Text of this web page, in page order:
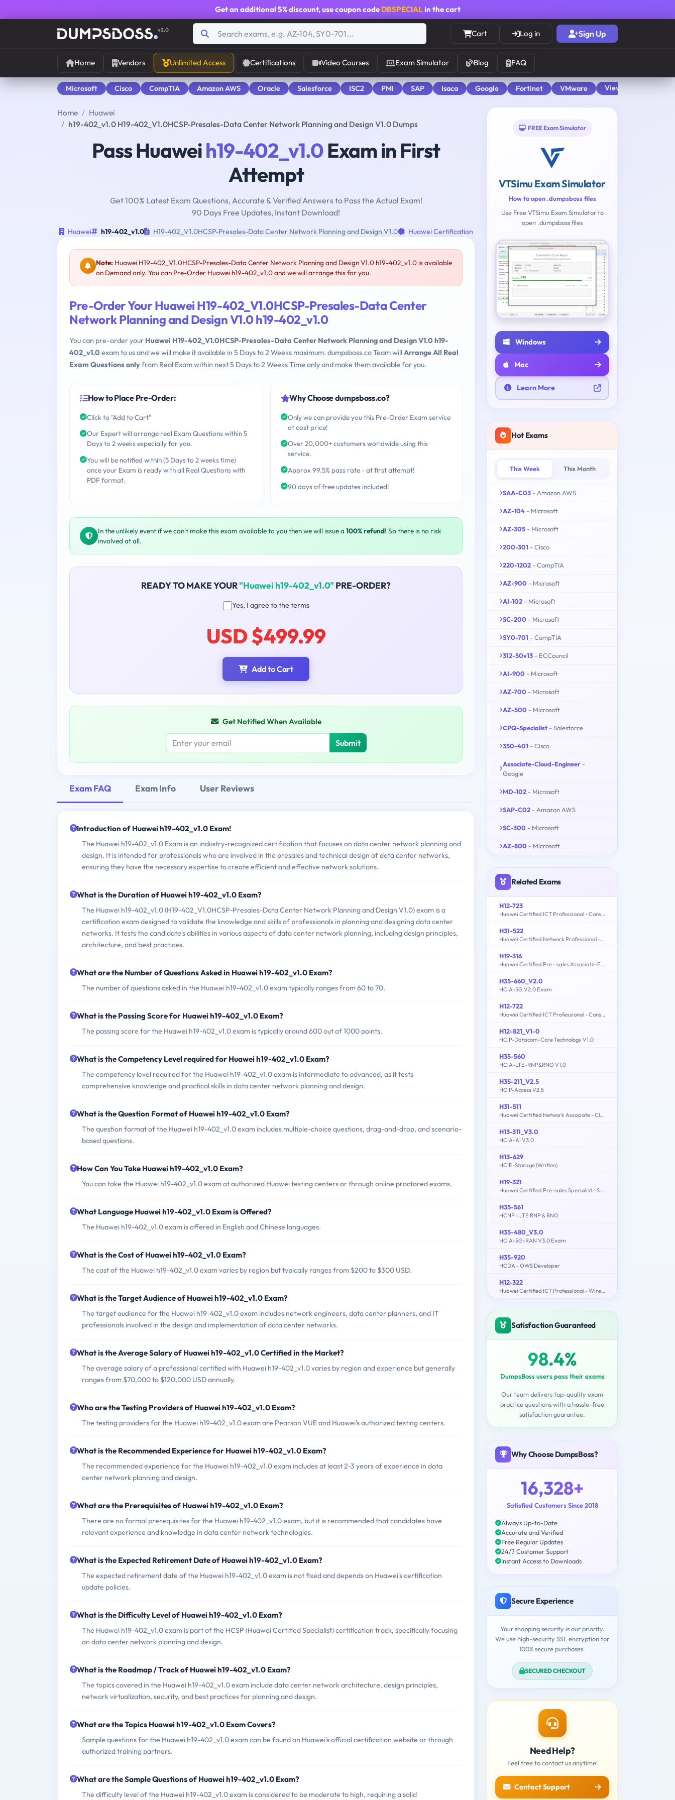
Get an additional 5% discount, use coupon code DBSPECIALin the cart
v2.0 Cart Log in Sign Up
Home Vendors Unlimited Access Certifications Video Courses Exam Simulator Blog FAQ
Microsoft Cisco CompTIA Amazon AWS Oracle Salesforce ISC2 PMI SAP Isaca Google Fortinet VMware View All
Home
Huawei
h19-402_v1.0 H19-402_V1.0HCSP-Presales-Data Center Network Planning and Design V1.0 Dumps
Pass Huaweih19-402_v1.0Exam in First
Attempt
Get 100% Latest Exam Questions, Accurate & Verified Answers to Pass the Actual Exam!
90 Days Free Updates, Instant Download!
Huawei h19-402_v1.0 H19-402_V1.0HCSP-Presales-Data Center Network Planning and Design V1.0 Huawei Certification
Note: Huawei H19-402_V1.0HCSP-Presales-Data Center Network Planning and Design V1.0 h19-402_v1.0 is available
on Demand only. You can Pre-Order Huawei h19-402_v1.0 and we will arrange this for you.
Pre-Order Your Huawei H19-402_V1.0HCSP-Presales-Data Center
Network Planning and Design V1.0 h19-402_v1.0
You can pre-order your Huawei H19-402_V1.0HCSP-Presales-Data Center Network Planning and Design V1.0 h19-
402_v1.0 exam to us and we will make it available in 5 Days to 2 Weeks maximum. dumpsboss.co Team willArrange All Real
Exam Questions onlyfrom Real Exam within next 5 Days to 2 Weeks Time only and make them available for you.
How to Place Pre-Order:
Click to "Add to Cart"
Our Expert will arrange real Exam Questions within 5
Days to 2 weeks especially for you.
You will be notified within (5 Days to 2 weeks time)
once your Exam is ready with all Real Questions with
PDF format.
Why Choose dumpsboss.co?
Only we can provide you this Pre-Order Exam service
at cost price!
Over 20,000+ customers worldwide using this
service.
Approx 99.5% pass rate - at first attempt!
90 days of free updates included!
In the unlikely event if we can't make this exam available to you then we will issue a 100% refund! So there is no risk
involved at all.
READY TO MAKE YOUR"Huawei h19-402_v1.0" PRE-ORDER?
Yes, I agree to the terms
USD $499.99
Add to Cart
Get Notified When Available
Submit
Exam FAQ Exam Info User Reviews
Introduction of Huawei h19-402_v1.0 Exam!
The Huawei h19-402_v1.0 Exam is an industry-recognized certification that focuses on data center network planning and
design. It is intended for professionals who are involved in the presales and technical design of data center networks,
ensuring they have the necessary expertise to create efficient and effective network solutions.
What is the Duration of Huawei h19-402_v1.0 Exam?
The Huawei h19-402_v1.0 (H19-402_V1.0HCSP-Presales-Data Center Network Planning and Design V1.0) exam is a
certification exam designed to validate the knowledge and skills of professionals in planning and designing data center
networks. It tests the candidate's abilities in various aspects of data center network planning, including design principles,
architecture, and best practices.
What are the Number of Questions Asked in Huawei h19-402_v1.0 Exam?
The number of questions asked in the Huawei h19-402_v1.0 exam typically ranges from 60 to 70.
What is the Passing Score for Huawei h19-402_v1.0 Exam?
The passing score for the Huawei h19-402_v1.0 exam is typically around 600 out of 1000 points.
What is the Competency Level required for Huawei h19-402_v1.0 Exam?
The competency level required for the Huawei h19-402_v1.0 exam is intermediate to advanced, as it tests
comprehensive knowledge and practical skills in data center network planning and design.
What is the Question Format of Huawei h19-402_v1.0 Exam?
The question format of the Huawei h19-402_v1.0 exam includes multiple-choice questions, drag-and-drop, and scenario-
based questions.
How Can You Take Huawei h19-402_v1.0 Exam?
You can take the Huawei h19-402_v1.0 exam at authorized Huawei testing centers or through online proctored exams.
What Language Huawei h19-402_v1.0 Exam is Offered?
The Huawei h19-402_v1.0 exam is offered in English and Chinese languages.
What is the Cost of Huawei h19-402_v1.0 Exam?
The cost of the Huawei h19-402_v1.0 exam varies by region but typically ranges from $200 to $300 USD.
What is the Target Audience of Huawei h19-402_v1.0 Exam?
The target audience for the Huawei h19-402_v1.0 exam includes network engineers, data center planners, and IT
professionals involved in the design and implementation of data center networks.
What is the Average Salary of Huawei h19-402_v1.0 Certified in the Market?
The average salary of a professional certified with Huawei h19-402_v1.0 varies by region and experience but generally
ranges from $70,000 to $120,000 USD annually.
Who are the Testing Providers of Huawei h19-402_v1.0 Exam?
The testing providers for the Huawei h19-402_v1.0 exam are Pearson VUE and Huawei's authorized testing centers.
What is the Recommended Experience for Huawei h19-402_v1.0 Exam?
The recommended experience for the Huawei h19-402_v1.0 exam includes at least 2-3 years of experience in data
center network planning and design.
What are the Prerequisites of Huawei h19-402_v1.0 Exam?
There are no formal prerequisites for the Huawei h19-402_v1.0 exam, but it is recommended that candidates have
relevant experience and knowledge in data center network technologies.
What is the Expected Retirement Date of Huawei h19-402_v1.0 Exam?
The expected retirement date of the Huawei h19-402_v1.0 exam is not fixed and depends on Huawei's certification
update policies.
What is the Difficulty Level of Huawei h19-402_v1.0 Exam?
The Huawei h19-402_v1.0 exam is part of the HCSP (Huawei Certified Specialist) certification track, specifically focusing
on data center network planning and design.
What is the Roadmap / Track of Huawei h19-402_v1.0 Exam?
The topics covered in the Huawei h19-402_v1.0 exam include data center network architecture, design principles,
network virtualization, security, and best practices for planning and design.
What are the Topics Huawei h19-402_v1.0 Exam Covers?
Sample questions for the Huawei h19-402_v1.0 exam can be found on Huawei's official certification website or through
authorized training partners.
What are the Sample Questions of Huawei h19-402_v1.0 Exam?
The difficulty level of the Huawei h19-402_v1.0 exam is considered to be moderate to high, requiring a solid
FREE Exam Simulator
VTSimu Exam Simulator
How to open .dumpsboss files
Use Free VTSimu Exam Simulator to
open .dumpsboss files
Windows
Mac
Learn More
Hot Exams
This Week This Month
SAA-C03 - Amazon AWS
AZ-104 - Microsoft
AZ-305 - Microsoft
200-301 - Cisco
220-1202 - CompTIA
AZ-900 - Microsoft
AI-102 - Microsoft
SC-200 - Microsoft
SY0-701 - CompTIA
312-50v13 - ECCouncil
AI-900 - Microsoft
AZ-700 - Microsoft
AZ-500 - Microsoft
CPQ-Specialist - Salesforce
350-401 - Cisco
Associate-Cloud-Engineer -
Google
MD-102 - Microsoft
SAP-C02 - Amazon AWS
SC-300 - Microsoft
AZ-800 - Microsoft
Related Exams
H12-723
Huawei Certified ICT Professional - Constructing Terminal Security System
H31-522
Huawei Certified Network Professional –Cloud DataCentre Operations
H19-316
Huawei Certified Pre - sales Associate-ECC
H35-660_V2.0
HCIA-5G V2.0 Exam
H12-722
Huawei Certified ICT Professional - Constructing Service Security Network (HCIP-Security-CSSN V3.0)
H12-821_V1-0
HCIP-Datacom-Core Technology V1.0
H35-560
HCIA-LTE-RNP&RNO V1.0
H35-211_V2.5
HCIP-Access V2.5
H31-511
Huawei Certified Network Associate - Cloud Solutions Architect
H13-311_V3.0
HCIA-AI V3.0
H13-629
HCIE-Storage (Written)
H19-321
Huawei Certified Pre-sales Specialist - Service Solution
H35-561
HCNP - LTE RNP & RNO
H35-480_V3.0
HCIA-5G-RAN V3.0 Exam
H35-920
HCDA - OWS Developer
H12-322
Huawei Certified ICT Professional - Wireless Local Area Network- Planning and Optimizing Enterprise WLAN
Satisfaction Guaranteed
98.4%
DumpsBoss users pass their exams
Our team delivers top-quality exam
practice questions with a hassle-free
satisfaction guarantee.
Why Choose DumpsBoss?
16,328+
Satisfied Customers Since 2018
Always Up-to-Date
Accurate and Verified
Free Regular Updates
24/7 Customer Support
Instant Access to Downloads
Secure Experience
Your shopping security is our priority.
We use high-security SSL encryption for
100% secure purchases.
SECURED CHECKOUT
Need Help?
Feel free to contact us anytime!
Contact Support